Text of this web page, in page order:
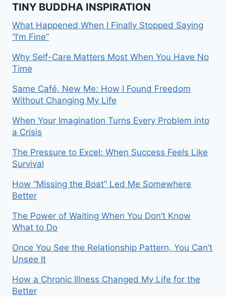
TINY BUDDHA INSPIRATION
What Happened When I Finally Stopped Saying
“I’m Fine”
Why Self-Care Matters Most When You Have No
Time
Same Café, New Me: How I Found Freedom
Without Changing My Life
When Your Imagination Turns Every Problem into
a Crisis
The Pressure to Excel: When Success Feels Like
Survival
How “Missing the Boat” Led Me Somewhere
Better
The Power of Waiting When You Don’t Know
What to Do
Once You See the Relationship Pattern, You Can’t
Unsee It
How a Chronic Illness Changed My Life for the
Better